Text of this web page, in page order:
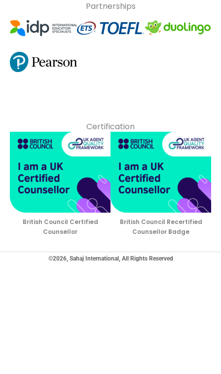
Partnerships
Certification
British Council Certified
Counsellor
British Council Recertified
Counsellor Badge
©2026, Sahaj International, All Rights Reserved